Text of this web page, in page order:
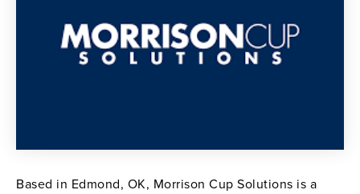
Based in Edmond, OK, Morrison Cup Solutions is a